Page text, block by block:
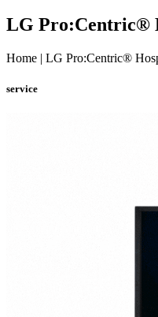
LG Pro:Centric®
Home | LG Pro:Centric®
service